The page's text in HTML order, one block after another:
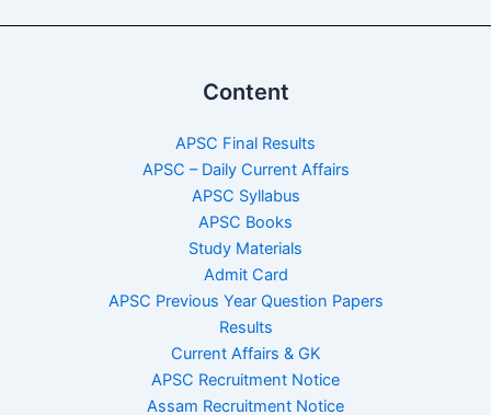
Content
APSC Final Results
APSC – Daily Current Affairs
APSC Syllabus
APSC Books
Study Materials
Admit Card
APSC Previous Year Question Papers
Results
Current Affairs & GK
APSC Recruitment Notice
Assam Recruitment Notice